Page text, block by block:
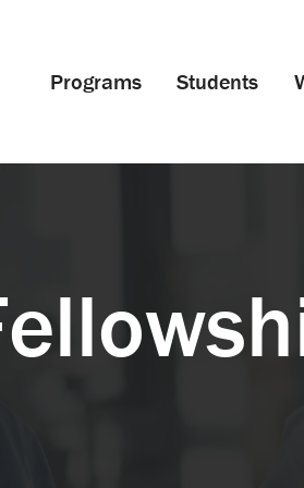
Programs Students